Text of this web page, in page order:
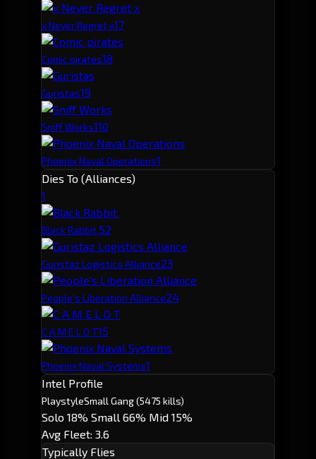
x Never Regret x17
Comic pirates18
Guristas19
Sniff Works110
Phoenix Naval Operations1
Dies To (Alliances)
1
Black Rabbit.52
Guristaz Logistics Alliance23
People's Liberation Alliance24
C A M E L O T15
Phoenix Naval Systems1
Intel Profile
PlaystyleSmall Gang(5475 kills)
Solo 18% Small 66% Mid 15%
Avg Fleet: 3.6
Typically Flies